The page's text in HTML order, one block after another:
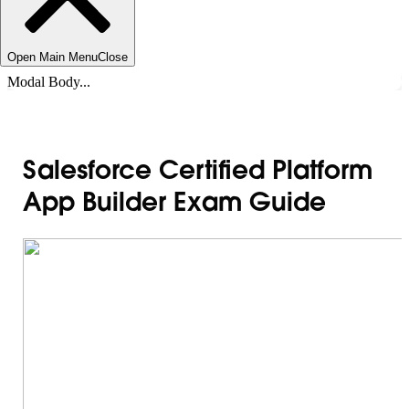
Open Main MenuClose
Modal Body...
Salesforce Certified Platform
App Builder Exam Guide